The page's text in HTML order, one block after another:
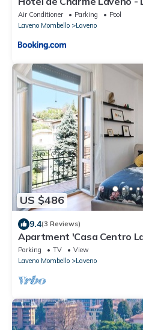
Air Conditioner Parking
Pool
Laveno Mombello
Laveno
US $486
9.4(3 Reviews)
Apartment 'Casa Centro
Wi-Fi
Parking TV
View
Laveno Mombello
Laveno